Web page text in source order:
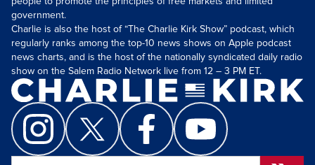
government.
Charlie is also the host of “The Charlie Kirk Show” podcast, which
regularly ranks among the top-10 news shows on Apple podcast
news charts, and is the host of the nationally syndicated daily radio
show on the Salem Radio Network live from 12 – 3 PM ET.